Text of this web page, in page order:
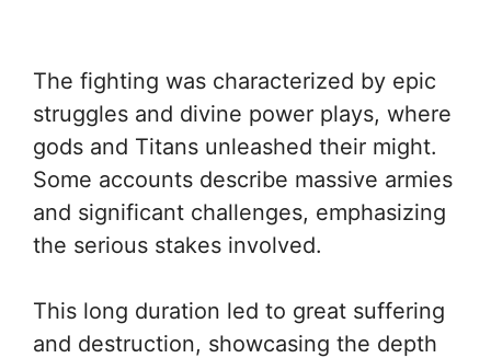
The fighting was characterized by epic
struggles and divine power plays, where
gods and Titans unleashed their might.
Some accounts describe massive armies
and significant challenges, emphasizing
the serious stakes involved.
This long duration led to great suffering
and destruction, showcasing the depth